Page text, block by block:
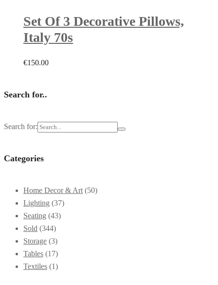
Set Of 3 Decorative Pillows,
Italy 70s
€150.00
Search for..
Search for:
Categories
Home Decor & Art (50)
Lighting (37)
Seating (43)
Sold (344)
Storage (3)
Tables (17)
Textiles (1)